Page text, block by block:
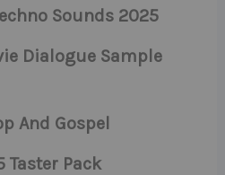
Sounds 2025
Dialogue Sample
And Gospel
Taster Pack